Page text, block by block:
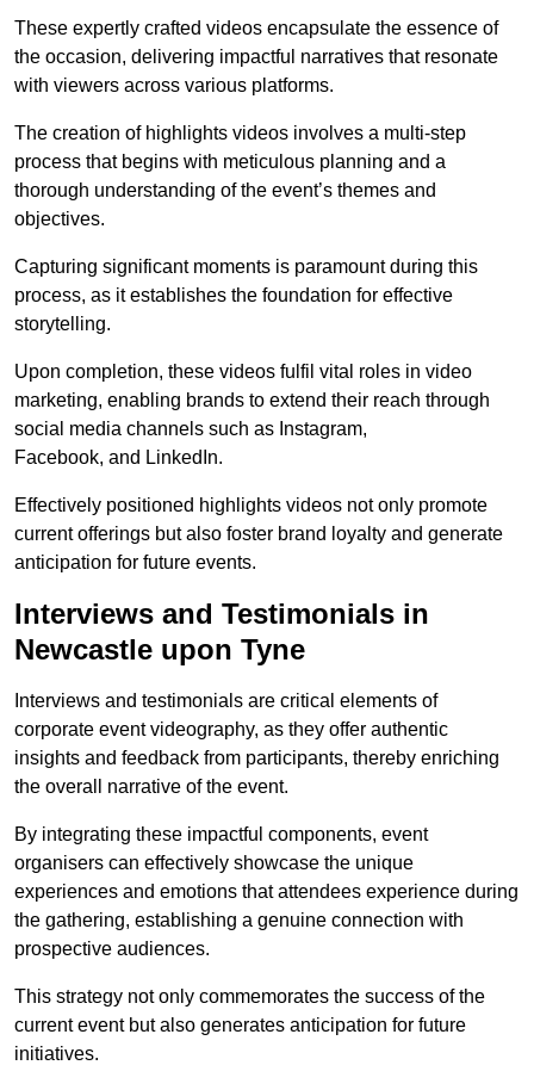
These expertly crafted videos encapsulate the essence of
the occasion, delivering impactful narratives that resonate
with viewers across various platforms.
The creation of highlights videos involves a multi-step
process that begins with meticulous planning and a
thorough understanding of the event’s themes and
objectives.
Capturing significant moments is paramount during this
process, as it establishes the foundation for effective
storytelling.
Upon completion, these videos fulfil vital roles in video
marketing, enabling brands to extend their reach through
social media channels such as Instagram,
Facebook, and LinkedIn.
Effectively positioned highlights videos not only promote
current offerings but also foster brand loyalty and generate
anticipation for future events.
Interviews and Testimonials in
Newcastle upon Tyne
Interviews and testimonials are critical elements of
corporate event videography, as they offer authentic
insights and feedback from participants, thereby enriching
the overall narrative of the event.
By integrating these impactful components, event
organisers can effectively showcase the unique
experiences and emotions that attendees experience during
the gathering, establishing a genuine connection with
prospective audiences.
This strategy not only commemorates the success of the
current event but also generates anticipation for future
initiatives.